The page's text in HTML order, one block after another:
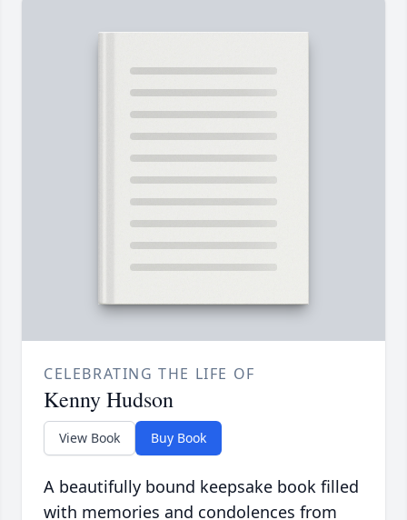
CELEBRATING THE LIFE OF
Kenny Hudson
View Book Buy Book
A beautifully bound keepsake book filled
with memories and condolences from